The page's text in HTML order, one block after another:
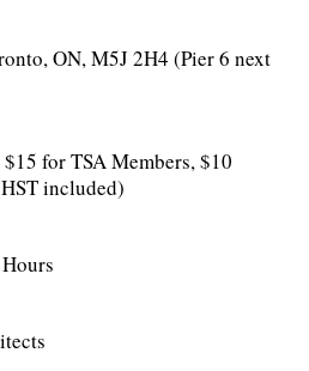
ON, M5J 2H4 (Pier 6 next
for TSA Members, $10
included)